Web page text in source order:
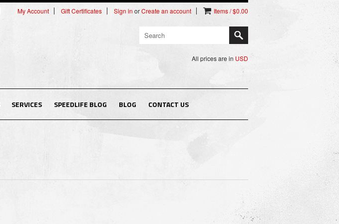
My Account Gift Certificates Sign in orCreate an account Items / $0.00
All prices are in USD
SERVICES SPEEDLIFE BLOG BLOG CONTACT US